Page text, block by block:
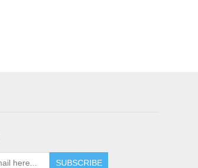
SUBSCRIBE